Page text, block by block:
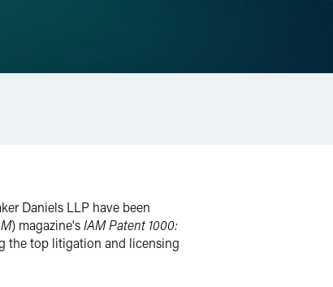
Daniels LLP have been
) magazine'sIAM Patent 1000:
the top litigation and licensing